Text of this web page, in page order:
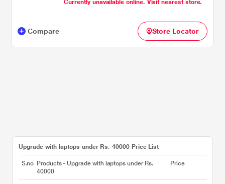
Currently unavailable online. Visit nearest store.
Compare Store Locator
Upgrade with laptops under Rs. 40000 Price List
S.no Products - Upgrade with laptops under Rs.
40000
Price